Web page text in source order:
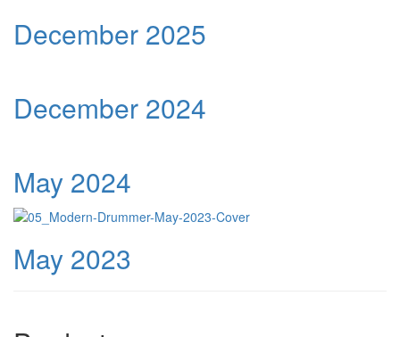
December 2025
December 2024
May 2024
May 2023